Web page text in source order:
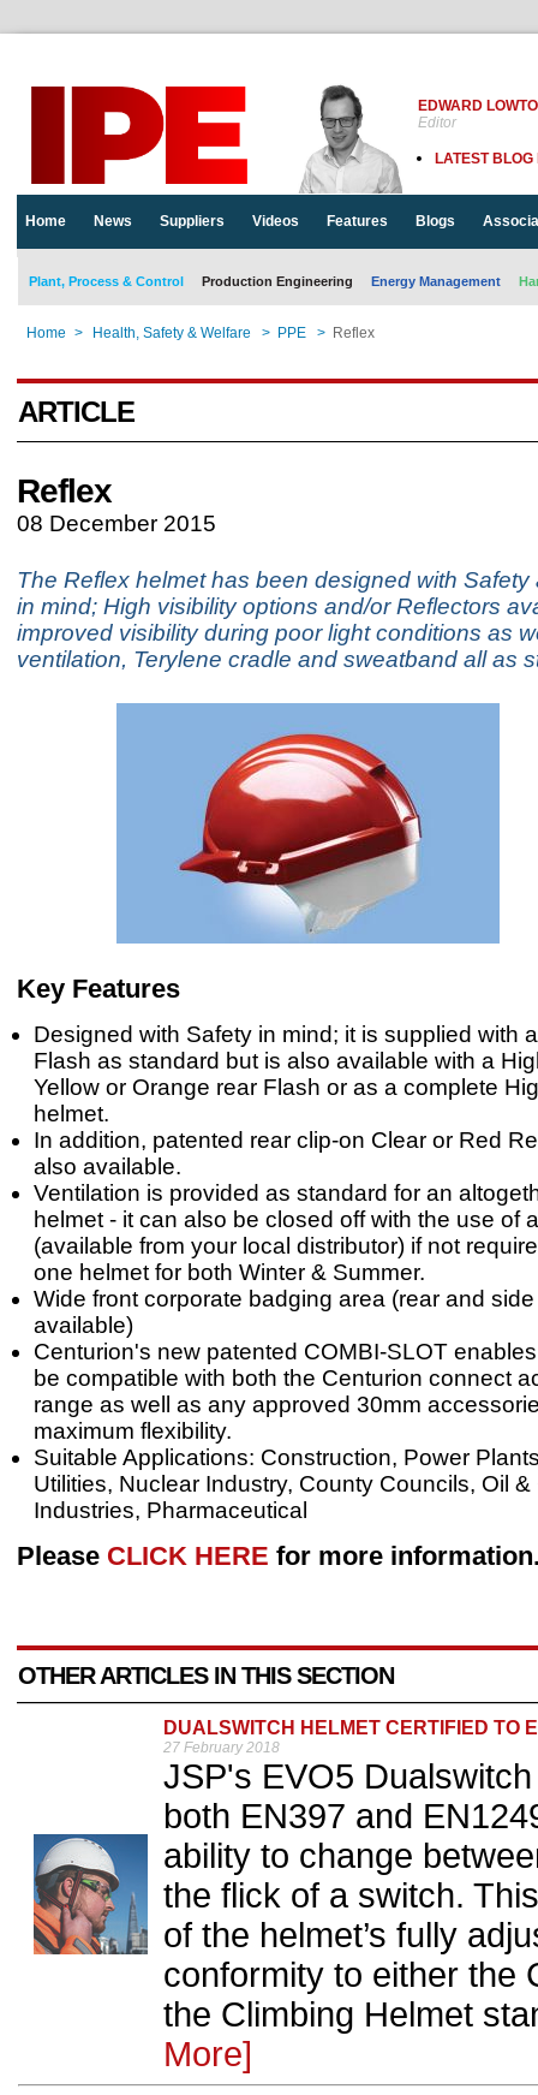
EDWARD
Editor
LATEST BLOG
Home News Suppliers Videos Features Blogs
Plant, Process & Control Production Engineering Energy Management
Home > Health, Safety & Welfare > PPE > Reflex
ARTICLE
Reflex
08 December 2015
The Reflex helmet has been designed with Safety
in mind; High visibility options and/or Reflectors
improved visibility during poor light conditions as
ventilation, Terylene cradle and sweatband all as
Key Features
Designed with Safety in mind; it is supplied with
Flash as standard but is also available with a
Yellow or Orange rear Flash or as a complete
helmet.
In addition, patented rear clip-on Clear or Red
also available.
Ventilation is provided as standard for an
helmet - it can also be closed off with the use of
(available from your local distributor) if not
one helmet for both Winter & Summer.
Wide front corporate badging area (rear and
available)
Centurion's new patented COMBI-SLOT
be compatible with both the Centurion connect
range as well as any approved 30mm
maximum flexibility.
Suitable Applications: Construction, Power
Utilities, Nuclear Industry, County Councils, Oil &
Industries, Pharmaceutical
Please CLICK HERE for more
OTHER ARTICLES IN THIS SECTION
DUALSWITCH HELMET CERTIFIED TO
27 February 2018
JSP's EVO5
both EN397 and
ability to change
the flick of a switch.
of the helmet’s fully
conformity to either the
the Climbing Helmet
More]